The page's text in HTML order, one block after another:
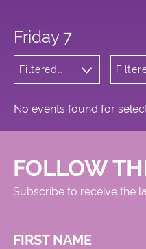
Friday 7
Filtered
and Circus
No events found for
FOLLOW
Subscribe to receive the
FIRST NAME